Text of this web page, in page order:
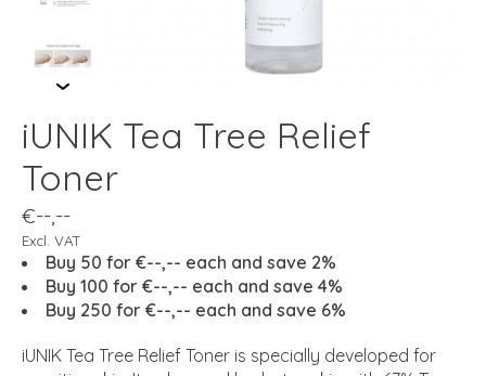
iUNIK Tea Tree Relief
Toner
€--,--
Excl. VAT
Buy 50 for €--,-- each and save 2%
Buy 100 for €--,-- each and save 4%
Buy 250 for €--,-- each and save 6%
iUNIK Tea Tree Relief Toner is specially developed for